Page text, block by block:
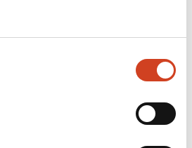
of blocks 5-6 of the
SEK5-8 and block 2 of the
line with the original PSAVI
issued its decision on the